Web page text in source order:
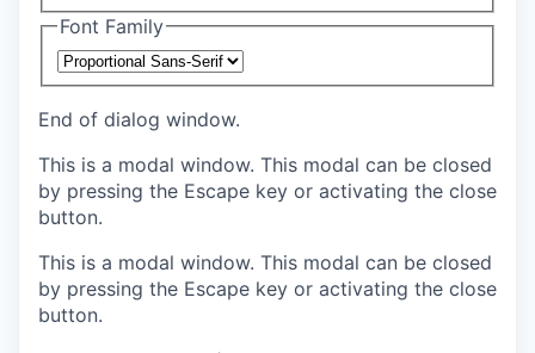
Font Family
End of dialog window.
This is a modal window. This modal can be closed
by pressing the Escape key or activating the close
button.
This is a modal window. This modal can be closed
by pressing the Escape key or activating the close
button.